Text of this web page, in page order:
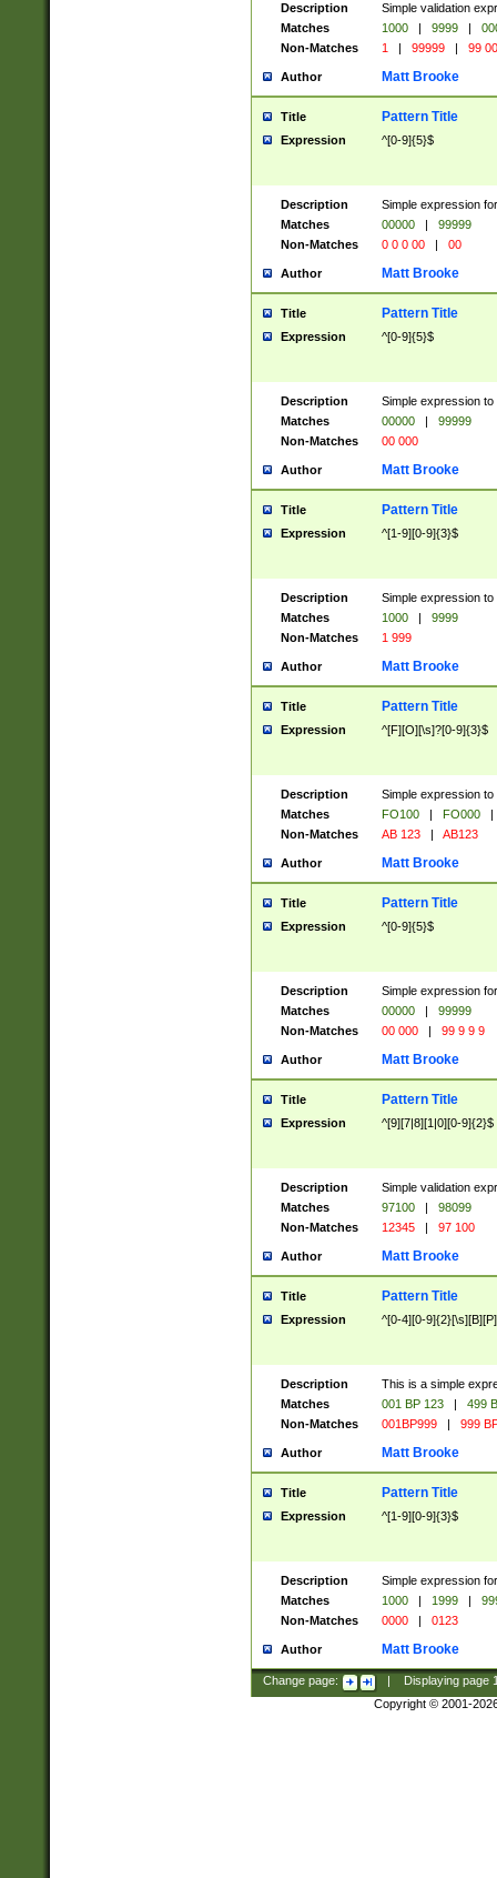
Description
Simple validation
Matches
1000 | 9999 |
Non-Matches
1 | 99999 | 99
Author Matt Brooke
Title Pattern Title
Expression ^[0-9]{5}$
Description
Simple expression
Matches
00000 |
99999
Non-Matches
0 0 0 00 | 00
Author Matt Brooke
Title Pattern Title
Expression ^[0-9]{5}$
Description
Simple expression
Matches
00000 |
99999
Non-Matches
00 000
Author Matt Brooke
Title Pattern Title
Expression ^[1-9][0-9]{3}$
Description
Simple expression
Matches
1000 |
9999
Non-Matches
1 999
Author Matt Brooke
Title Pattern Title
Expression ^[F][O][\s]?[0-9]{3}$
Description
Simple expression
Matches
FO100 | FO000
|
Non-Matches
AB 123 | AB123
Author Matt Brooke
Title Pattern Title
Expression ^[0-9]{5}$
Description
Simple expression
Matches
00000 |
99999
Non-Matches
00 000 | 99 9 9 9
Author Matt Brooke
Title Pattern Title
Expression ^[9][7|8][1|0][0-9]{2}$
Description
Simple validation
Matches
97100 |
98099
Non-Matches
12345 | 97 100
Author Matt Brooke
Title Pattern Title
Expression ^[0-4][0-
Description
This is a simple
Matches
001 BP 123 |
499
Non-Matches
001BP999 | 999
Author Matt Brooke
Title Pattern Title
Expression ^[1-9][0-9]{3}$
Description
Simple expression
Matches
1000 | 1999 |
Non-Matches
0000 | 0123
Author Matt Brooke
Change page: Displaying page
Copyright © 2001-